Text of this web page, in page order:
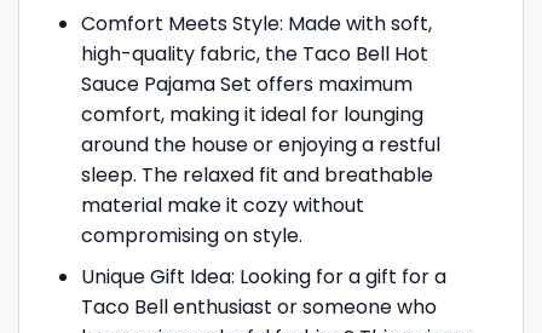
Comfort Meets Style: Made with soft,
high-quality fabric, the Taco Bell Hot
Sauce Pajama Set offers maximum
comfort, making it ideal for lounging
around the house or enjoying a restful
sleep. The relaxed fit and breathable
material make it cozy without
compromising on style.
Unique Gift Idea: Looking for a gift for a
Taco Bell enthusiast or someone who